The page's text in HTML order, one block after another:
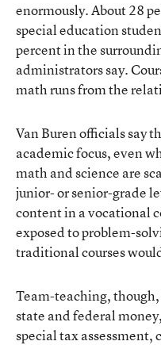
enormously. About 28
special education
percent in the
administrators say.
math runs from the
Van Buren officials say
academic focus, even
math and science are
junior- or senior-grade
content in a vocational
exposed to problem-
traditional courses
Team-teaching,
state and federal
special tax assessment,